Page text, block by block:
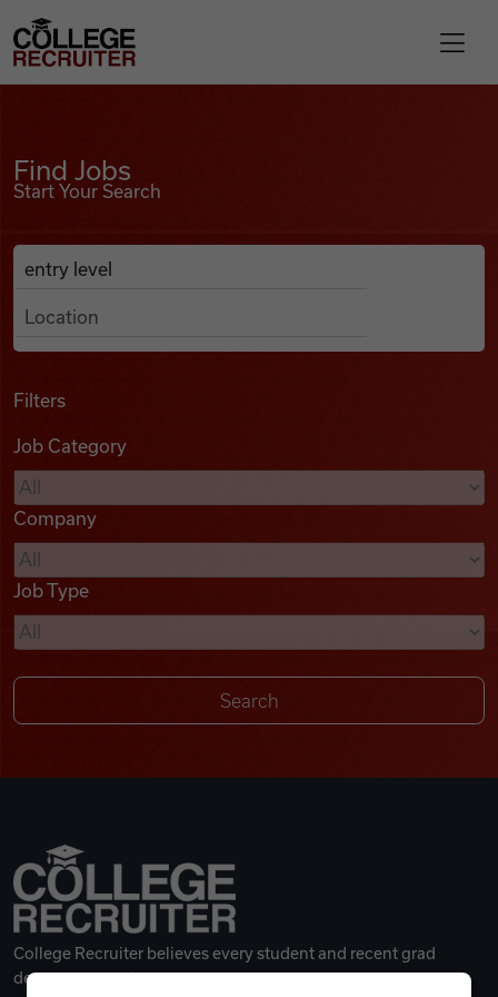
Find Jobs
Podcasts
Videos
Remote Jobs
College Recruiter
Find Jobs
Start Your Search
Search Job Listings
Anywhere
Filters
Job Category
Company
Job Type
College Recruiter believes every student and recent grad
deserves a great career.